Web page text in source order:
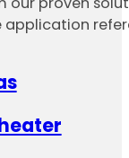
application